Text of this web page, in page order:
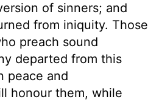
of sinners; and
from iniquity. Those
preach sound
departed from this
peace and
honour them, while